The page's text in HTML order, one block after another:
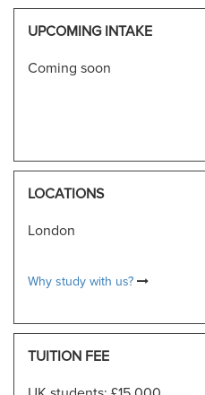
UPCOMING INTAKE
Coming soon
LOCATIONS
London
Why study with us?
TUITION FEE